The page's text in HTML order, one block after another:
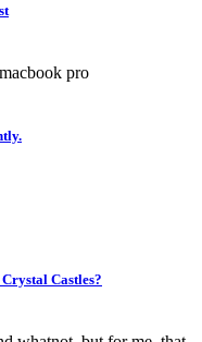
pro
Crystal Castles?